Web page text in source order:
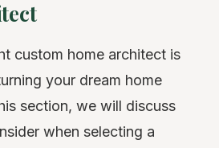
custom home architect is
your dream home
section, we will discuss
when selecting a